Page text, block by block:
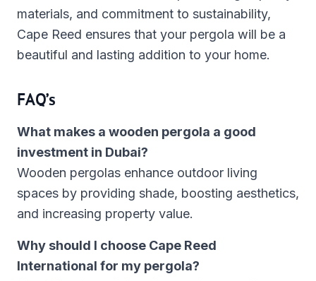
materials, and commitment to sustainability,
Cape Reed ensures that your pergola will be a
beautiful and lasting addition to your home.
FAQ’s
What makes a wooden pergola a good
investment in Dubai?
Wooden pergolas enhance outdoor living
spaces by providing shade, boosting aesthetics,
and increasing property value.
Why should I choose Cape Reed
International for my pergola?